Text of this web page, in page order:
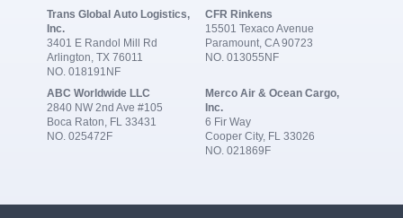
Trans Global Auto Logistics,
Inc.
3401 E Randol Mill Rd
Arlington, TX 76011
NO. 018191NF
CFR Rinkens
15501 Texaco Avenue
Paramount, CA 90723
NO. 013055NF
ABC Worldwide LLC
2840 NW 2nd Ave #105
Boca Raton, FL 33431
NO. 025472F
Merco Air & Ocean Cargo,
Inc.
6 Fir Way
Cooper City, FL 33026
NO. 021869F